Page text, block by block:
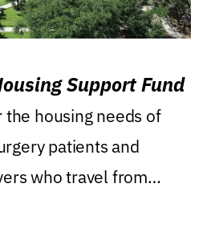
Support Fund
housing needs of
patients and
who travel from